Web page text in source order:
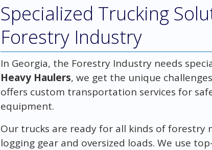
Specialized Trucking
Forestry Industry
In Georgia, the Forestry Industry needs
Heavy Haulers, we get the unique
offers custom transportation services for
equipment.
Our trucks are ready for all kinds of forestry
logging gear and oversized loads. We use